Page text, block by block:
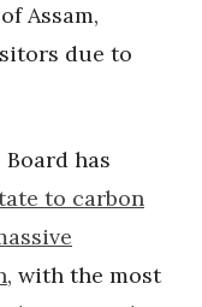
Assam,
due to
has
to carbon
, with the most